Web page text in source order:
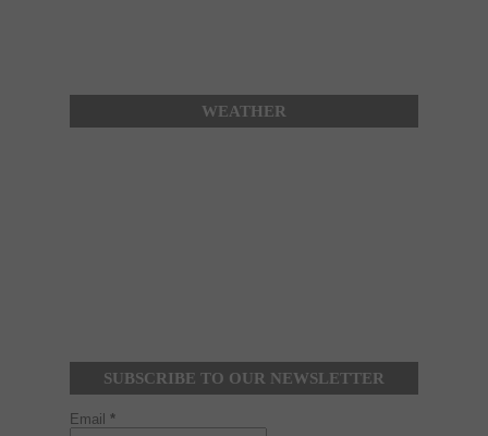
WEATHER
SUBSCRIBE TO OUR NEWSLETTER
Email *